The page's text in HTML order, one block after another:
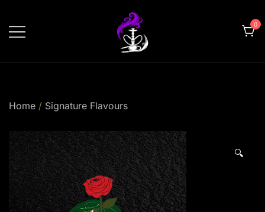
content
0
Home / Signature Flavours
🔍